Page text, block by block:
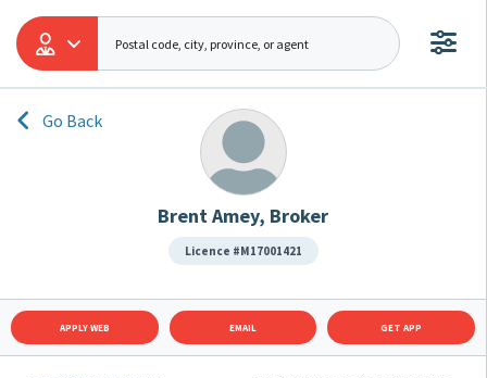
Go Back
Brent Amey, Broker
Licence #M17001421
APPLY WEB EMAIL GET APP